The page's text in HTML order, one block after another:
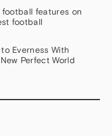
features on
football
Everness With
Perfect World